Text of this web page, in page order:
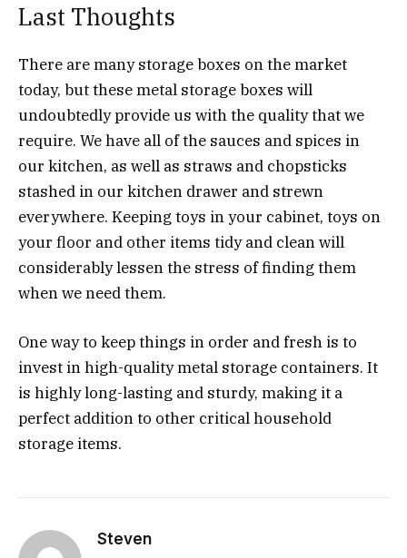
Last Thoughts
There are many storage boxes on the market
today, but these metal storage boxes will
undoubtedly provide us with the quality that we
require. We have all of the sauces and spices in
our kitchen, as well as straws and chopsticks
stashed in our kitchen drawer and strewn
everywhere. Keeping toys in your cabinet, toys on
your floor and other items tidy and clean will
considerably lessen the stress of finding them
when we need them.
One way to keep things in order and fresh is to
invest in high-quality metal storage containers. It
is highly long-lasting and sturdy, making it a
perfect addition to other critical household
storage items.
Steven